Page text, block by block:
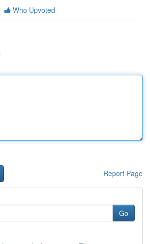
Who Upvoted
Report Page
Go